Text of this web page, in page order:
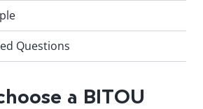
Questions
a BITOU